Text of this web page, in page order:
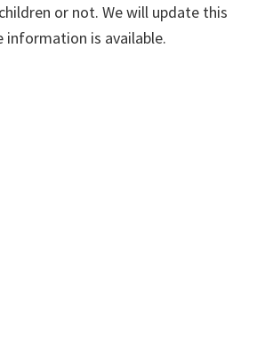
or not. We will update this
information is available.